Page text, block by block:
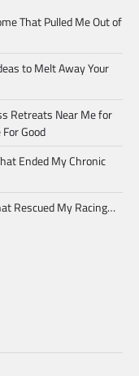
That Pulled Me Out of
to Melt Away Your
Retreats Near Me for
Good
Ended My Chronic
Rescued My Racing…